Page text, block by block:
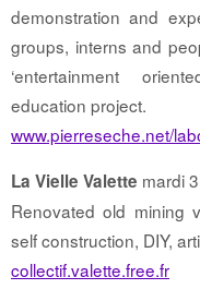
demonstration and
groups, interns and
‘entertainment
education project.
www.pierreseche.net/
La Vielle Valette mardi
Renovated old mining
self construction, DIY,
collectif.valette.free.fr